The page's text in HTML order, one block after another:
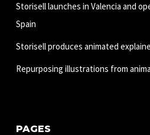
Storisell launches in Valencia and
Spain
Storisell produces animated
Repurposing illustrations from
PAGES